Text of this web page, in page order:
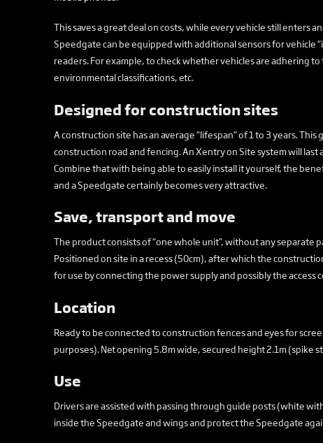
This saves a great deal on costs, while every vehicle still enters
Speedgate can be equipped with additional sensors for vehicle
readers. For example, to check whether vehicles are adhering
environmental classifications, etc.
Designed for construction sites
A construction site has an average “lifespan” of 1 to 3 years.
construction road and fencing. An Xentry on Site system will last
Combine that with being able to easily install it yourself, the
and a Speedgate certainly becomes very attractive.
Save, transport and move
The product consists of “one whole unit”, without any separate
Positioned on site in a recess (50cm), after which the
for use by connecting the power supply and possibly the access
Location
Ready to be connected to construction fences and eyes for
purposes). Net opening 5.8m wide, secured height 2.1m (spike
Use
Drivers are assisted with passing through guide posts (white
inside the Speedgate and wings and protect the Speedgate